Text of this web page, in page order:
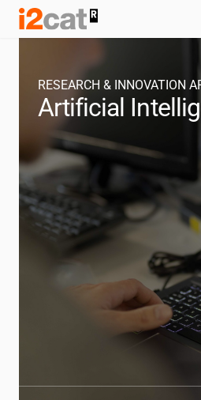
Skip
RESEARCH & INNOVATION
Artificial